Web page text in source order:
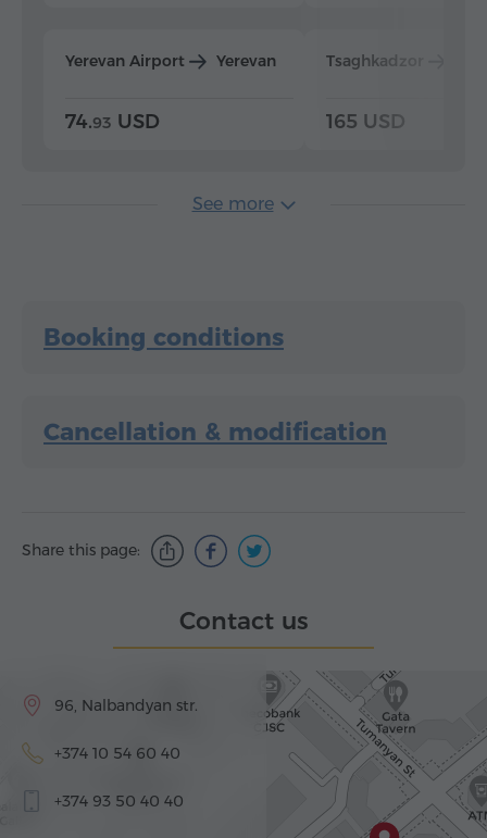
Yerevan Airport Yerevan
74.93 USD
Tsaghkadzor
165 USD
See more
Booking conditions
Cancellation & modification
Share this page:
Contact us
96, Nalbandyan str.
+374 10 54 60 40
+374 93 50 40 40